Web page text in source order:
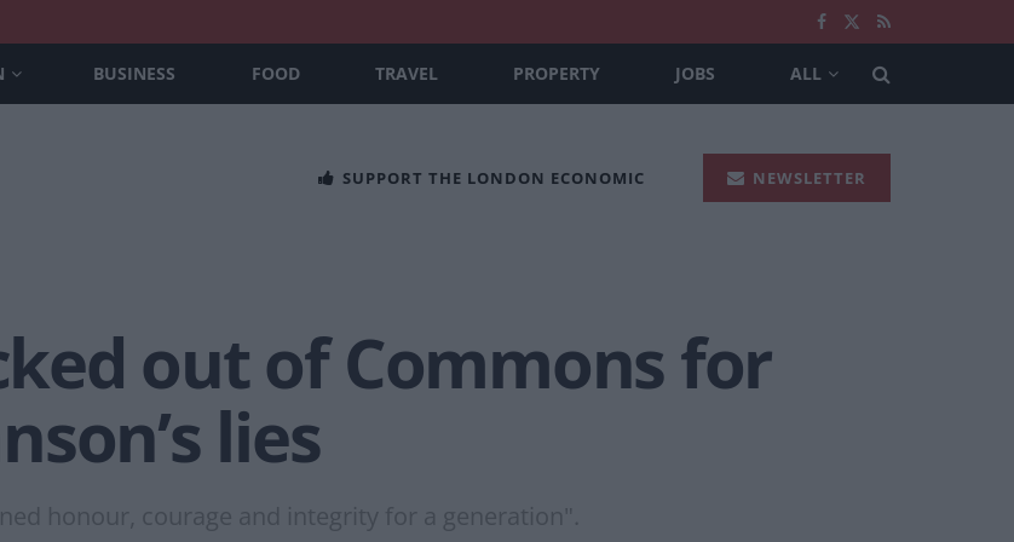
BUSINESS FOOD TRAVEL PROPERTY JOBS ALL
SUPPORT THE LONDON ECONOMIC NEWSLETTER
out of Commons for
lies
honour, courage and integrity for a generation".